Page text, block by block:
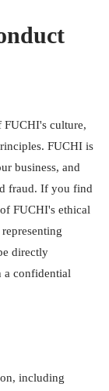
FUCHI's culture,
FUCHI is
business, and
fraud. If you find
FUCHI's ethical
directly
a confidential
including